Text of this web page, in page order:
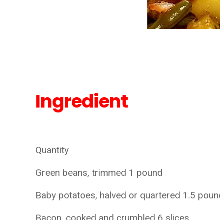
Ingredient
Quantity
Green beans, trimmed 1 pound
Baby potatoes, halved or quartered 1.5